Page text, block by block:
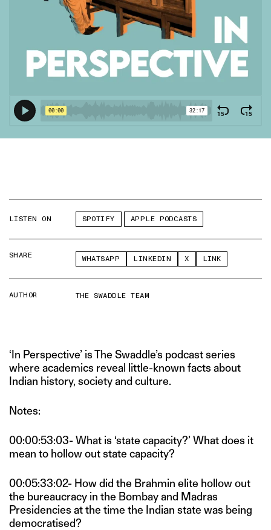
LISTEN ON SPOTIFY APPLE PODCASTS
SHARE WHATSAPP LINKEDIN X LINK
AUTHOR THE SWADDLE TEAM
‘In Perspective’ is The Swaddle’s podcast series
where academics reveal little-known facts about
Indian history, society and culture.
Notes:
00:00:53:03- What is ‘state capacity?’ What does it
mean to hollow out state capacity?
00:05:33:02- How did the Brahmin elite hollow out
the bureaucracy in the Bombay and Madras
Presidencies at the time the Indian state was being
democratised?